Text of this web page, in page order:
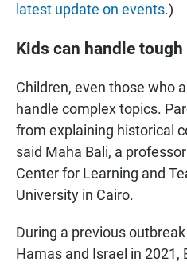
latest update on events.)
Kids can handle
Children, even those who
handle complex topics.
from explaining historical
said Maha Bali, a
Center for Learning and
University in Cairo.
During a previous
Hamas and Israel in 2021,